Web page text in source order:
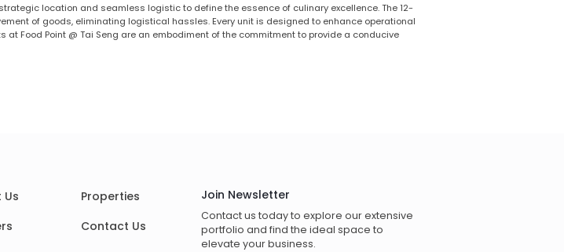
location and seamless logistic to define the essence of culinary excellence. The 12-
of goods, eliminating logistical hassles. Every unit is designed to enhance operational
Food Point @ Tai Seng are an embodiment of the commitment to provide a conducive
Properties
Contact Us
Join Newsletter
Contact us today to explore our extensive
portfolio and find the ideal space to
elevate your business.